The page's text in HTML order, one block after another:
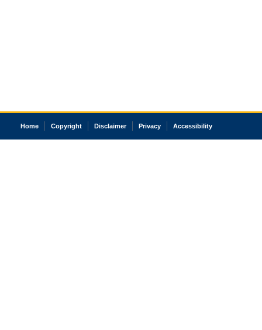
Home Copyright Disclaimer Privacy Accessibility